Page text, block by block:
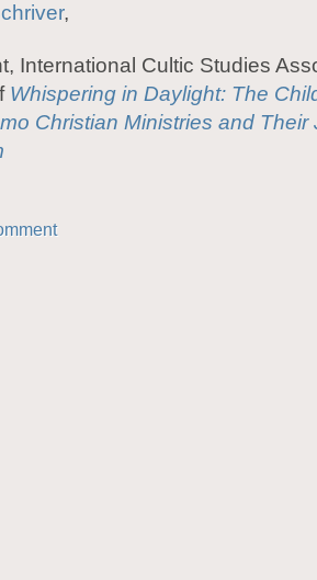
,
International Cultic Studies
Whispering in Daylight: The
Christian Ministries and Their